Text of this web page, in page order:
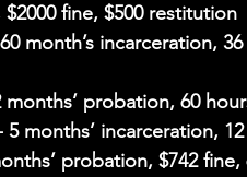
fine, $500 restitution
month’s incarceration,
months’ probation, 60
months’ incarceration,
probation, $742